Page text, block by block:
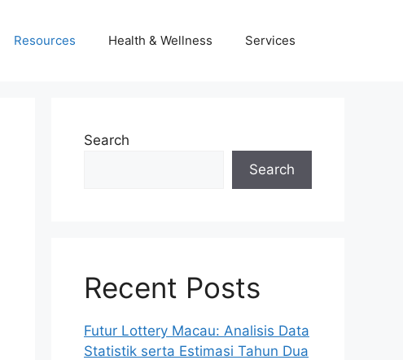
Resources Health & Wellness Services
Search
Search
Recent Posts
Futur Lottery Macau: Analisis Data
Statistik serta Estimasi Tahun Dua